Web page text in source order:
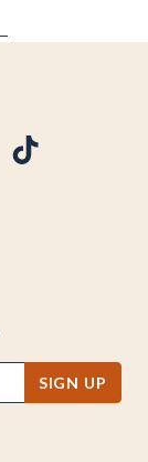
SIGN UP